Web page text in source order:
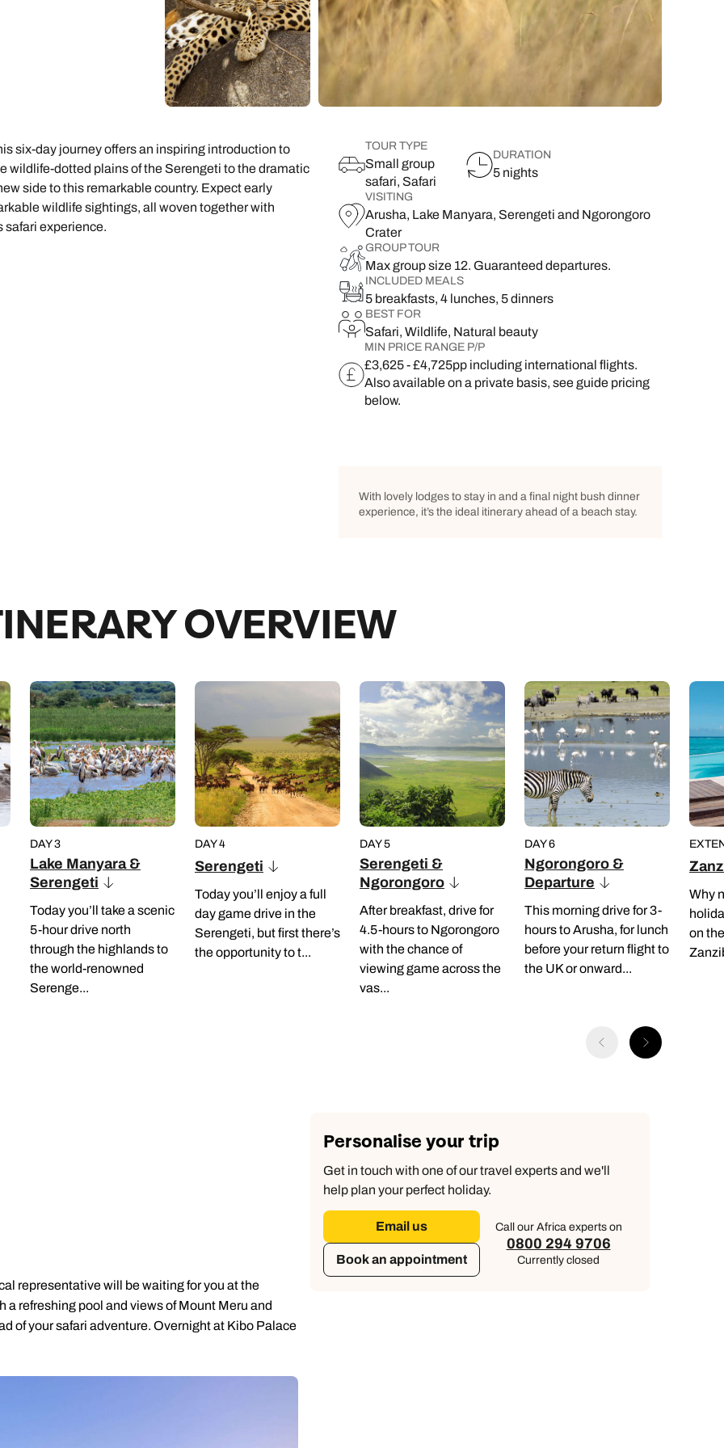
classic 7-day safari.
family will always remember.
family & wellness resorts.
the rest of your
Explore all holiday types
Caribbean Brochure South East Asia Brochure
want to delve a little deeper into
your destination.
lover’s paradise,
showcasing its best
flavours.
six-day journey offers an inspiring introduction to
wildlife-dotted plains of the Serengeti to the dramatic
side to this remarkable country. Expect early
wildlife sightings, all woven together with
safari experience.
TOUR TYPE
Small group
safari, Safari
DURATION
5 nights
VISITING
Arusha, Lake Manyara, Serengeti and Ngorongoro
Crater
GROUP TOUR
Max group size 12. Guaranteed departures.
INCLUDED MEALS
5 breakfasts, 4 lunches, 5 dinners
BEST FOR
Safari, Wildlife, Natural beauty
MIN PRICE RANGE P/P
£3,625 - £4,725pp including international flights.
Also available on a private basis, see guide pricing
below.
With lovely lodges to stay in and a final night bush dinner
experience, it’s the ideal itinerary ahead of a beach stay.
OVERVIEW
DAY 3
Lake Manyara &
Serengeti
Today you’ll take a scenic
5-hour drive north
through the highlands to
the world-renowned
Serenge...
DAY 4
Serengeti
Today you’ll enjoy a full
day game drive in the
Serengeti, but first there’s
the opportunity to t...
DAY 5
Serengeti &
Ngorongoro
After breakfast, drive for
4.5-hours to Ngorongoro
with the chance of
viewing game across the
vas...
DAY 6
Ngorongoro &
Departure
This morning drive for 3-
hours to Arusha, for lunch
before your return flight to
the UK or onward...
Why
on
representative will be waiting for you at the
a refreshing pool and views of Mount Meru and
of your safari adventure. Overnight at Kibo Palace
Personalise your trip
Get in touch with one of our travel experts and we'll
help plan your perfect holiday.
Email us
Book an appointment
Call our Africa experts on
0800 294 9706
Currently closed